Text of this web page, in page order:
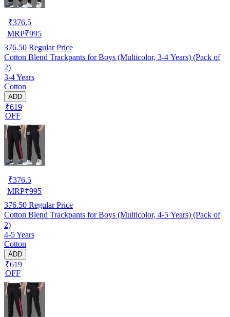
₹376.5
MRP₹995
376.50 Regular Price
Cotton Blend Trackpants for Boys (Multicolor, 3-4 Years) (Pack of
2)
3-4 Years
Cotton
ADD
₹619
OFF
₹376.5
MRP₹995
376.50 Regular Price
Cotton Blend Trackpants for Boys (Multicolor, 4-5 Years) (Pack of
2)
4-5 Years
Cotton
ADD
₹619
OFF